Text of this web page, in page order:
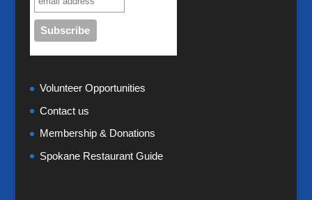
Volunteer Opportunities
Contact us
Membership & Donations
Spokane Restaurant Guide